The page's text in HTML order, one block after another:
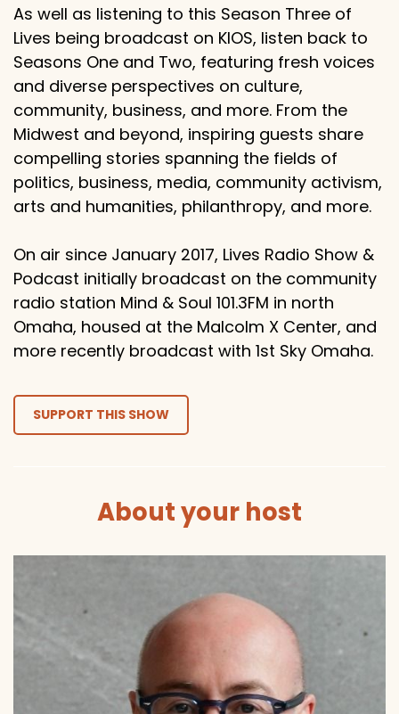
As well as listening to this Season Three of
Lives being broadcast on KIOS, listen back to
Seasons One and Two, featuring fresh voices
and diverse perspectives on culture,
community, business, and more. From the
Midwest and beyond, inspiring guests share
compelling stories spanning the fields of
politics, business, media, community activism,
arts and humanities, philanthropy, and more.
On air since January 2017, Lives Radio Show &
Podcast initially broadcast on the community
radio station Mind & Soul 101.3FM in north
Omaha, housed at the Malcolm X Center, and
more recently broadcast with 1st Sky Omaha.
SUPPORT THIS SHOW
About your host